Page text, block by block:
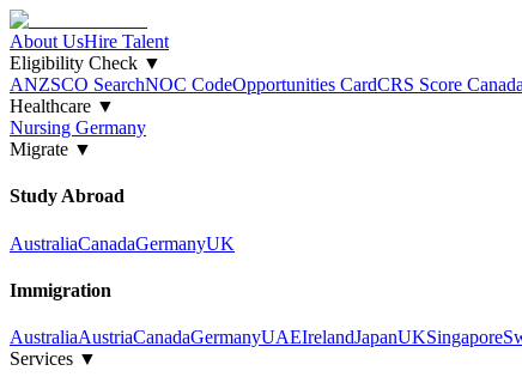
About UsHire Talent
Eligibility Check ▼
ANZSCO SearchNOC CodeOpportunities CardCRS Score Canada
Healthcare ▼
Nursing Germany
Migrate ▼
Study Abroad
AustraliaCanadaGermanyUK
Immigration
AustraliaAustriaCanadaGermanyUAEIrelandJapanUKSingapore
Services ▼